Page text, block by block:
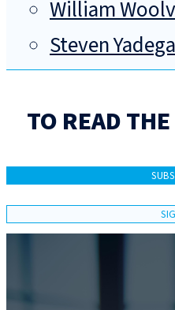
William
Steven
TO READ